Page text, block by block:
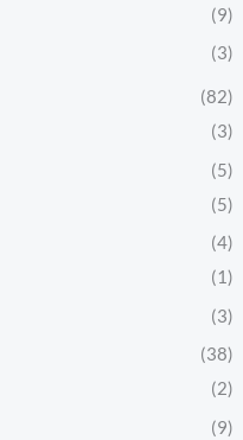
(9)
(3)
(82)
(3)
(5)
(5)
(4)
(1)
(3)
(38)
(2)
(9)